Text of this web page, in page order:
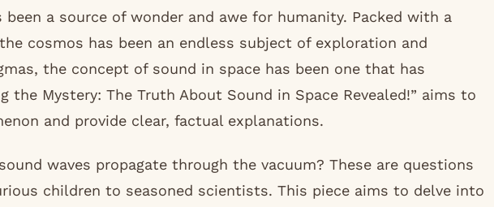
been a source of wonder and awe for humanity. Packed with a
cosmos has been an endless subject of exploration and
the concept of sound in space has been one that has
the Mystery: The Truth About Sound in Space Revealed!” aims to
and provide clear, factual explanations.
waves propagate through the vacuum? These are questions
children to seasoned scientists. This piece aims to delve into